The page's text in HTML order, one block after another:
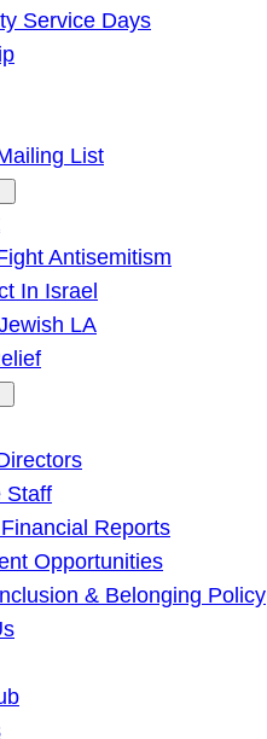
Service Days
List
Antisemitism
In Israel
LA
Staff
Reports
Opportunities
& Belonging Policy